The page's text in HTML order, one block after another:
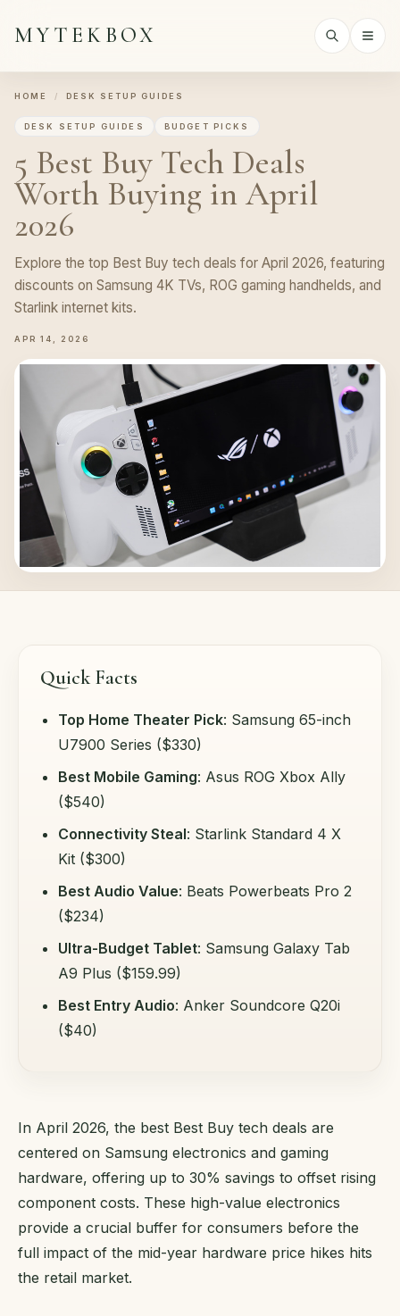
MYTEKBOX
HOME / DESK SETUP GUIDES
DESK SETUP GUIDES BUDGET PICKS
5 Best Buy Tech Deals
Worth Buying in April
2026
Explore the top Best Buy tech deals for April 2026, featuring
discounts on Samsung 4K TVs, ROG gaming handhelds, and
Starlink internet kits.
APR 14, 2026
Quick Facts
Top Home Theater Pick: Samsung 65-inch
U7900 Series ($330)
Best Mobile Gaming: Asus ROG Xbox Ally
($540)
Connectivity Steal: Starlink Standard 4 X
Kit ($300)
Best Audio Value: Beats Powerbeats Pro 2
($234)
Ultra-Budget Tablet: Samsung Galaxy Tab
A9 Plus ($159.99)
Best Entry Audio: Anker Soundcore Q20i
($40)
In April 2026, the best Best Buy tech deals are
centered on Samsung electronics and gaming
hardware, offering up to 30% savings to offset rising
component costs. These high-value electronics
provide a crucial buffer for consumers before the
full impact of the mid-year hardware price hikes hits
the retail market.